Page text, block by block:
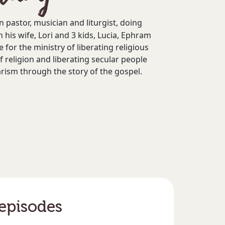
pastor, musician and liturgist, doing
wife, Lori and 3 kids, Lucia, Ephram
for the ministry of liberating religious
religion and liberating secular people
through the story of the gospel.